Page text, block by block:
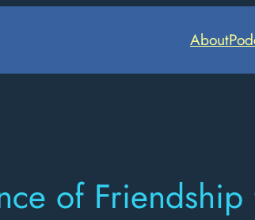
About
of Friendship